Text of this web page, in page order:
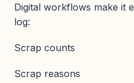
Digital workflows make it
log:
Scrap counts
Scrap reasons